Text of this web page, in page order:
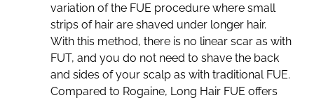
variation of the FUE procedure where small
strips of hair are shaved under longer hair.
With this method, there is no linear scar as with
FUT, and you do not need to shave the back
and sides of your scalp as with traditional FUE.
Compared to Rogaine, Long Hair FUE offers